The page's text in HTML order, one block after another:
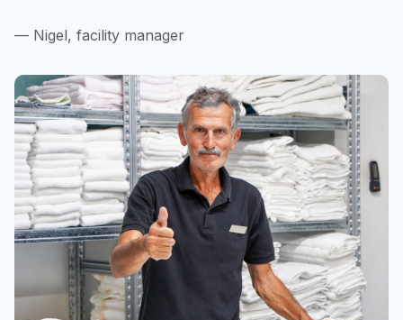
— Nigel, facility manager